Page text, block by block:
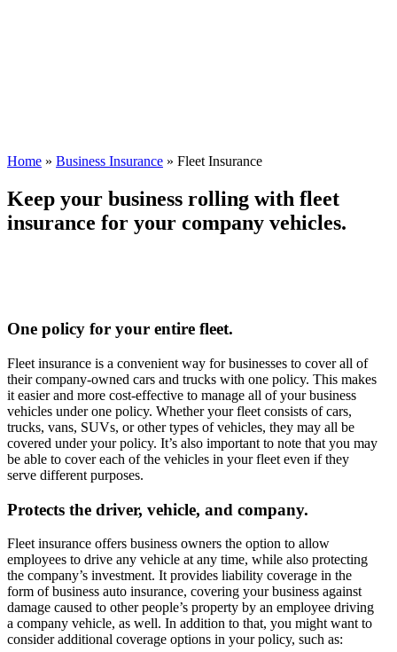
Home » Business Insurance » Fleet Insurance
Keep your business rolling with fleet
insurance for your company vehicles.
One policy for your entire fleet.
Fleet insurance is a convenient way for businesses to cover all of
their company-owned cars and trucks with one policy. This makes
it easier and more cost-effective to manage all of your business
vehicles under one policy. Whether your fleet consists of cars,
trucks, vans, SUVs, or other types of vehicles, they may all be
covered under your policy. It’s also important to note that you may
be able to cover each of the vehicles in your fleet even if they
serve different purposes.
Protects the driver, vehicle, and company.
Fleet insurance offers business owners the option to allow
employees to drive any vehicle at any time, while also protecting
the company’s investment. It provides liability coverage in the
form of business auto insurance, covering your business against
damage caused to other people’s property by an employee driving
a company vehicle, as well. In addition to that, you might want to
consider additional coverage options in your policy, such as: